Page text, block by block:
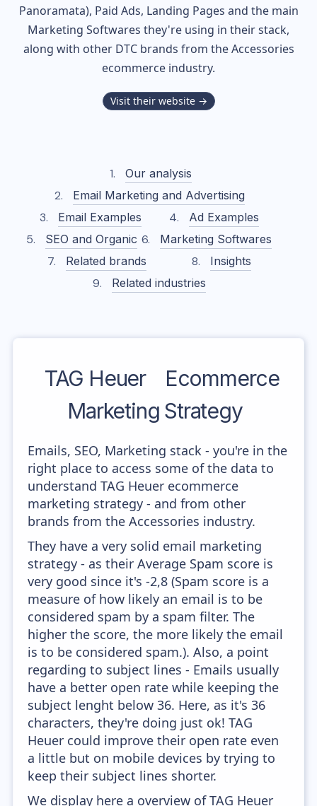
Panoramata), Paid Ads, Landing Pages and the main
Marketing Softwares they're using in their stack,
along with other DTC brands from theAccessories
ecommerce industry.
Visit their website →
Our analysis
Email Marketing and Advertising
Email Examples
Ad Examples
SEO and Organic
Marketing Softwares
Related brands
Insights
Related industries
TAG Heuer
Ecommerce
Marketing Strategy
Emails, SEO, Marketing stack - you're in the
right place to access some of the data to
understand TAG Heuer ecommerce
marketing strategy - and from other
brands from the Accessories industry.
They have a very solid email marketing
strategy - as their Average Spam score is
very good since it's -2,8 (Spam score is a
measure of how likely an email is to be
considered spam by a spam filter. The
higher the score, the more likely the email
is to be considered spam.). Also, a point
regarding to subject lines - Emails usually
have a better open rate while keeping the
subject lenght below 36. Here, as it's 36
characters, they're doing just ok! TAG
Heuer could improve their open rate even
a little but on mobile devices by trying to
keep their subject lines shorter.
We display here a overview of TAG Heuer